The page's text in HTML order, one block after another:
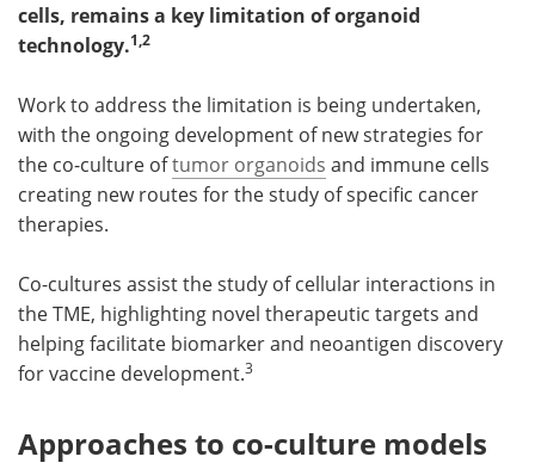
Become a Member
cells, remains a key limitation of organoid
technology.1,2
Work to address the limitation is being undertaken,
with the ongoing development of new strategies for
the co-culture oftumor organoids and immune cells
creating new routes for the study of specific cancer
therapies.
Co-cultures assist the study of cellular interactions in
the TME, highlighting novel therapeutic targets and
helping facilitate biomarker and neoantigen discovery
for vaccine development.3
Approaches to co-culture models